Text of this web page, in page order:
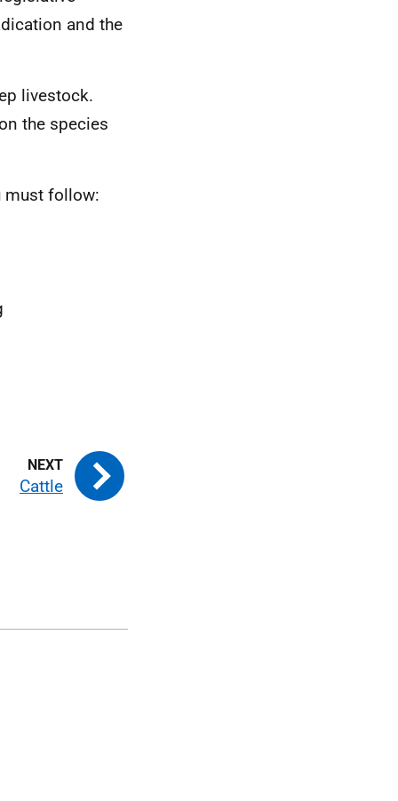
and the
livestock.
the species
must follow:
Cattle